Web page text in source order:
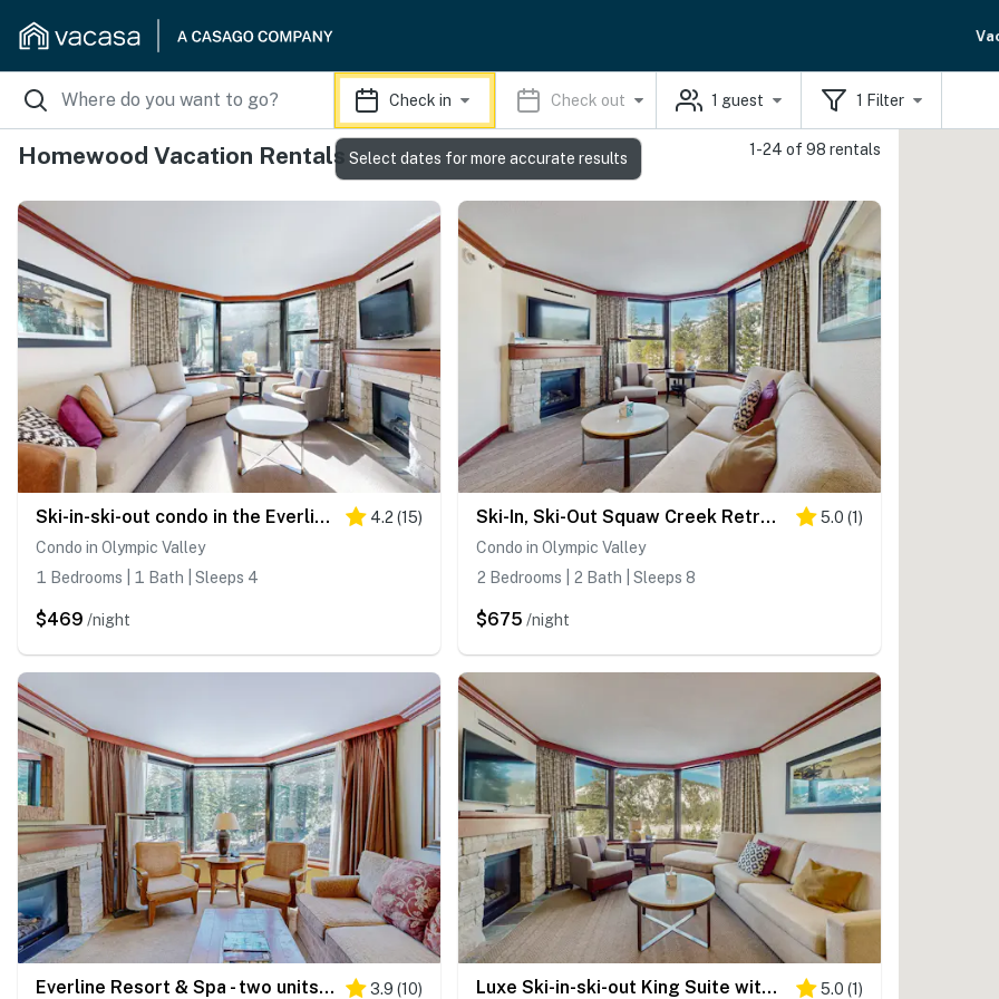
Check in Check out 1 guest 1 Filter
Homewood Vacation Rentals 1-24 of 98 rentals
Ski-in-ski-out condo in the Everline Resort & Spa - pools, hot tubs, & gym 4.2 (15)
Condo in Olympic Valley
1 Bedrooms | 1 Bath | Sleeps 4
$469 /night
Ski-In, Ski-Out Squaw Creek Retreat - 2 Adjacent Suites - Pools & Hot Tubs 5.0 (1)
Condo in Olympic Valley
2 Bedrooms | 2 Bath | Sleeps 8
$675 /night
Everline Resort & Spa - two units, Ski-in-ski-out, pools, gym, & ice rink 3.9 (10) Luxe Ski-in-ski-out King Suite with Fireplace, Resort Pools, Spa & Gym 5.0 (1)
Select dates for more accurate results